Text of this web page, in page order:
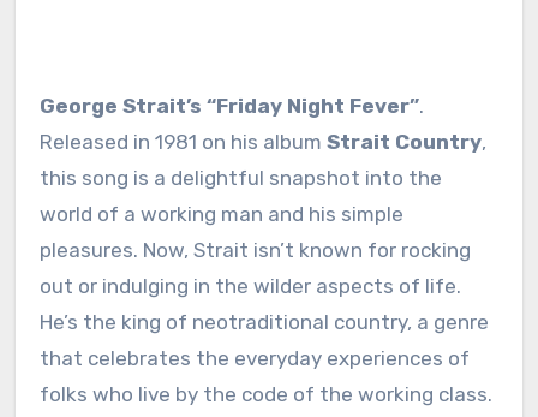
George Strait’s “Friday Night Fever”.
Released in 1981 on his album Strait Country,
this song is a delightful snapshot into the
world of a working man and his simple
pleasures. Now, Strait isn’t known for rocking
out or indulging in the wilder aspects of life.
He’s the king of neotraditional country, a genre
that celebrates the everyday experiences of
folks who live by the code of the working class.